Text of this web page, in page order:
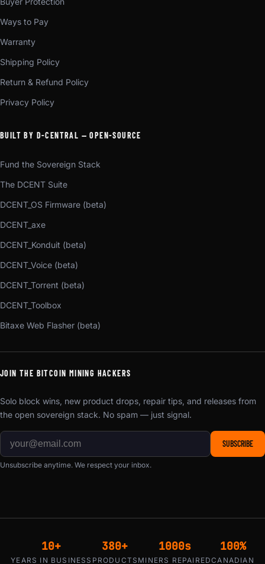
Ways to Pay
Warranty
Shipping Policy
Return & Refund Policy
Privacy Policy
BUILT BY D-CENTRAL — OPEN-SOURCE
Fund the Sovereign Stack
The DCENT Suite
DCENT_OS Firmware (beta)
DCENT_axe
DCENT_Konduit (beta)
DCENT_Voice (beta)
DCENT_Torrent (beta)
DCENT_Toolbox
Bitaxe Web Flasher (beta)
JOIN THE BITCOIN MINING HACKERS
Solo block wins, new product drops, repair tips, and releases from
the open sovereign stack. No spam — just signal.
SUBSCRIBE
Unsubscribe anytime. We respect your inbox.
10+
YEARS IN BUSINESS
380+
PRODUCTS
1000s
MINERS REPAIRED
100%
CANADIAN